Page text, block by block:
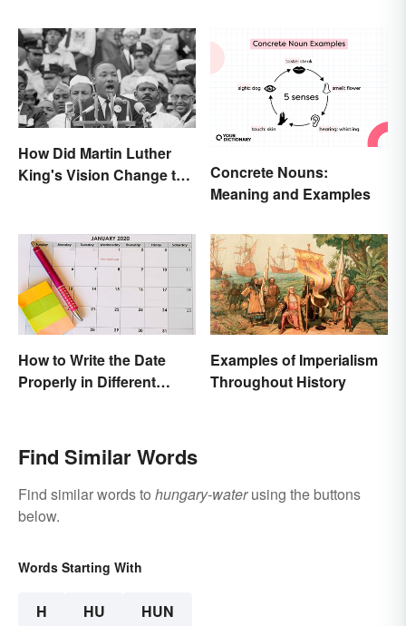
How Did Martin Luther
King's Vision Change the
Concrete Nouns:
Meaning and Examples
How to Write the Date
Properly in Different
Examples of Imperialism
Throughout History
Find Similar Words
Find similar words to hungary-waterusing the buttons
below.
Words Starting With
H HU HUN